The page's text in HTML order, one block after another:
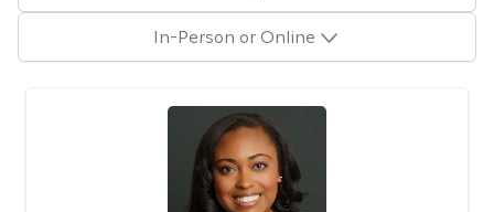
In-Person or Online